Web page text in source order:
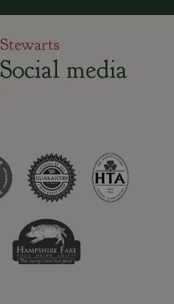
Stewarts
Social media